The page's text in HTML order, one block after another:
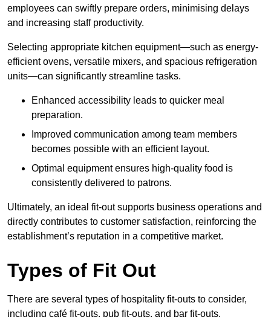
employees can swiftly prepare orders, minimising delays
and increasing staff productivity.
Selecting appropriate kitchen equipment—such as energy-
efficient ovens, versatile mixers, and spacious refrigeration
units—can significantly streamline tasks.
Enhanced accessibility leads to quicker meal
preparation.
Improved communication among team members
becomes possible with an efficient layout.
Optimal equipment ensures high-quality food is
consistently delivered to patrons.
Ultimately, an ideal fit-out supports business operations and
directly contributes to customer satisfaction, reinforcing the
establishment’s reputation in a competitive market.
Types of Fit Out
There are several types of hospitality fit-outs to consider,
including café fit-outs, pub fit-outs, and bar fit-outs.